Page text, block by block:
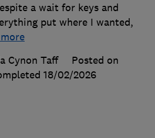
a wait for keys and
put where I wanted,
Cynon Taff
Posted on
18/02/2026